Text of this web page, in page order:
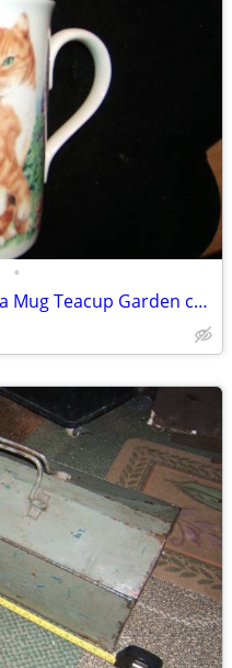
•
Royal Grafton Fine Bone China Mug Teacup Garden cats Made In England